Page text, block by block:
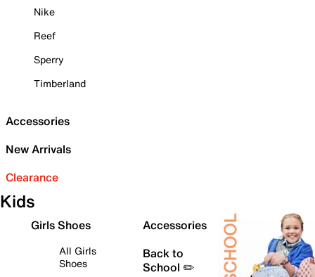
Nike
Reef
Sperry
Timberland
Accessories
New Arrivals
Clearance
Kids
Girls Shoes
All Girls
Shoes
Accessories
Back to
School ✏️